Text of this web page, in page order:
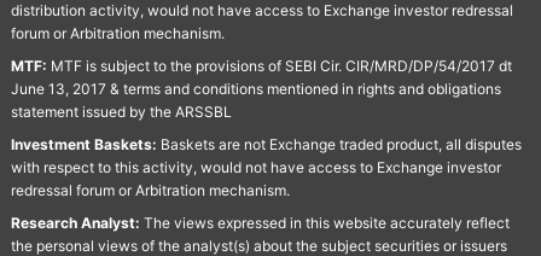
distribution activity, would not have access to Exchange investor redressal
forum or Arbitration mechanism.
MTF: MTF is subject to the provisions of SEBI Cir. CIR/MRD/DP/54/2017 dt
June 13, 2017 & terms and conditions mentioned in rights and obligations
statement issued by the ARSSBL
Investment Baskets: Baskets are not Exchange traded product, all disputes
with respect to this activity, would not have access to Exchange investor
redressal forum or Arbitration mechanism.
Research Analyst: The views expressed in this website accurately reflect
the personal views of the analyst(s) about the subject securities or issuers